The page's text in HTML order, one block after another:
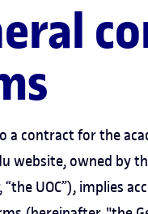
a contract for the
website, owned by
UOC”), implies